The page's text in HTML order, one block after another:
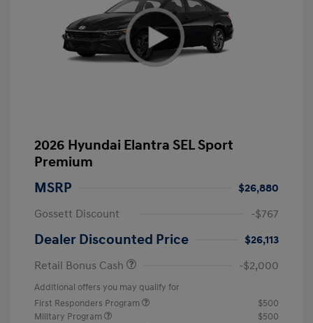
2026 Hyundai Elantra SEL Sport
Premium
MSRP
$26,880
Gossett Discount
-$767
Dealer Discounted Price
$26,113
Retail Bonus Cash
-$2,000
Additional offers you may qualify for
First Responders Program
$500
Military Program
$500